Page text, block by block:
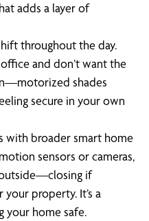
adds a layer of
throughout the day.
and don’t want the
shades
secure in your own
with broader smart home
sensors or cameras,
if
property. It’s a
your home safe.